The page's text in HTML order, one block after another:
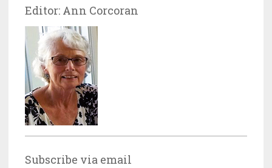
Editor: Ann Corcoran
Subscribe via email